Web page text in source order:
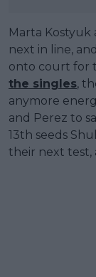
Marta Kostyuk
next in line,
onto court for
the singles,
anymore
and Perez to
13th seeds
their next test,